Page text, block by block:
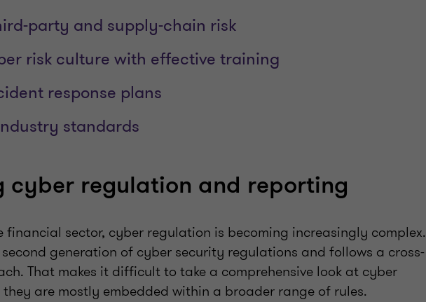
party and supply-chain risk
risk culture with effective training
response plans
standards
cyber regulation and reporting
financial sector, cyber regulation is becoming increasingly complex.
second generation of cyber security regulations and follows a cross-
That makes it difficult to take a comprehensive look at cyber
are mostly embedded within a broader range of rules.